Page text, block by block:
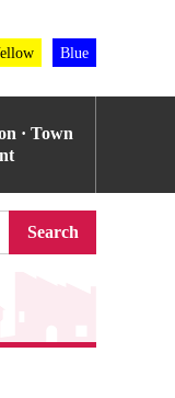
Blue
· Town
Search